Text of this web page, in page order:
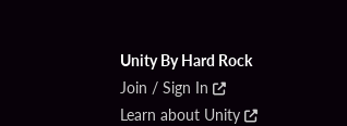
Unity By Hard Rock
Join / Sign In
Learn about Unity